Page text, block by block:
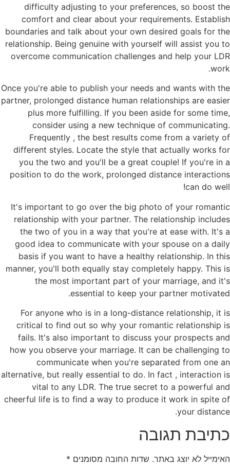
difficulty adjusting to your preferences, so boost the
comfort and clear about your requirements. Establish
boundaries and talk about your own desired goals for the
relationship. Being genuine with yourself will assist you to
overcome communication challenges and help your LDR
work.
Once you're able to publish your needs and wants with the
partner, prolonged distance human relationships are easier
plus more fulfilling. If you been aside for some time,
consider using a new technique of communicating.
Frequently , the best results come from a variety of
different styles. Locate the style that actually works for
you the two and you'll be a great couple! If you're in a
position to do the work, prolonged distance interactions
can do well!
It's important to go over the big photo of your romantic
relationship with your partner. The relationship includes
the two of you in a way that you're at ease with. It's a
good idea to communicate with your spouse on a daily
basis if you want to have a healthy relationship. In this
manner, you'll both equally stay completely happy. This is
the most important part of your marriage, and it's
essential to keep your partner motivated.
For anyone who is in a long-distance relationship, it is
critical to find out so why your romantic relationship is
fails. It's also important to discuss your prospects and
how you observe your marriage. It can be challenging to
communicate when you're separated from one an
alternative, but really essential to do. In fact , interaction is
vital to any LDR. The true secret to a powerful and
cheerful life is to find a way to produce it work in spite of
your distance.
כתיבת תגובה
האימייל לא יוצג באתר. שדות החובה מסומנים *